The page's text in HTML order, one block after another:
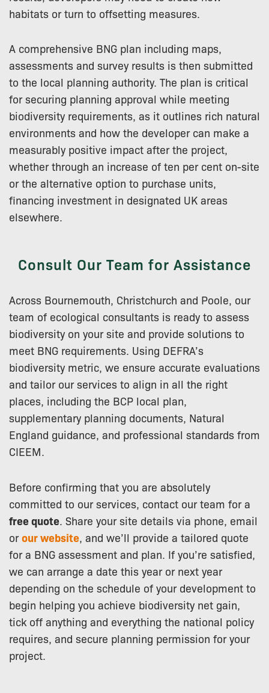
habitats or turn to offsetting measures.
A comprehensive BNG plan including maps,
assessments and survey results is then submitted
to the local planning authority. The plan is critical
for securing planning approval while meeting
biodiversity requirements, as it outlines rich natural
environments and how the developer can make a
measurably positive impact after the project,
whether through an increase of ten per cent on-site
or the alternative option to purchase units,
financing investment in designated UK areas
elsewhere.
Consult Our Team for Assistance
Across Bournemouth, Christchurch and Poole, our
team of ecological consultants is ready to assess
biodiversity on your site and provide solutions to
meet BNG requirements. Using DEFRA’s
biodiversity metric, we ensure accurate evaluations
and tailor our services to align in all the right
places, including the BCP local plan,
supplementary planning documents, Natural
England guidance, and professional standards from
CIEEM.
Before confirming that you are absolutely
committed to our services, contact our team for a
free quote. Share your site details via phone, email
orour website, and we’ll provide a tailored quote
for a BNG assessment and plan. If you’re satisfied,
we can arrange a date this year or next year
depending on the schedule of your development to
begin helping you achieve biodiversity net gain,
tick off anything and everything the national policy
requires, and secure planning permission for your
project.